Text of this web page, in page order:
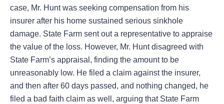
case, Mr. Hunt was seeking compensation from his
insurer after his home sustained serious sinkhole
damage. State Farm sent out a representative to appraise
the value of the loss. However, Mr. Hunt disagreed with
State Farm’s appraisal, finding the amount to be
unreasonably low. He filed a claim against the insurer,
and then after 60 days passed, and nothing changed, he
filed a bad faith claim as well, arguing that State Farm